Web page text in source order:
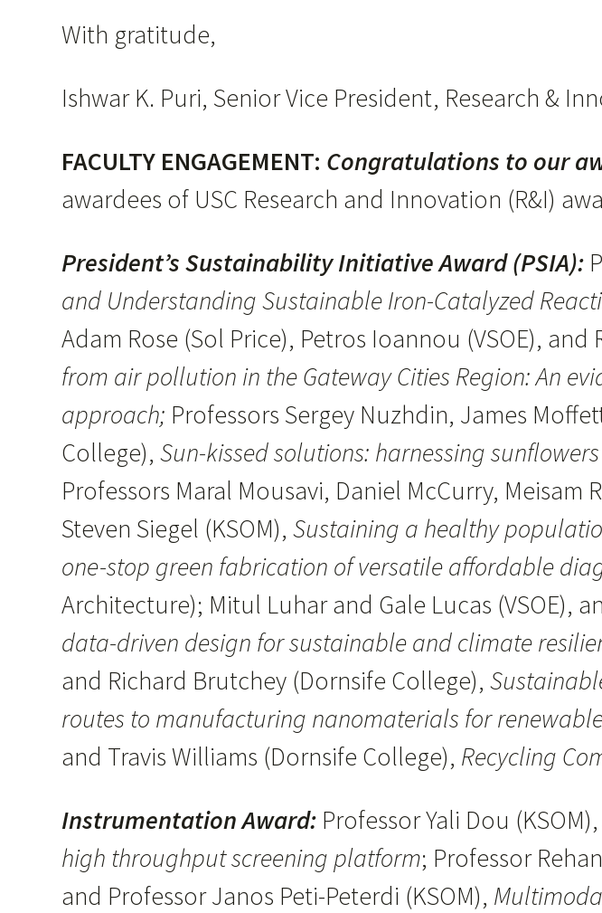
With gratitude,
Ishwar K. Puri, Senior Vice President, Research &
FACULTY ENGAGEMENT: Congratulations to our
awardees of USC Research and Innovation (R&I)
President’s Sustainability Initiative Award (PSIA):
and Understanding Sustainable Iron-Catalyzed
Adam Rose (Sol Price), Petros Ioannou (VSOE),
from air pollution in the Gateway Cities Region: An
approach; Professors Sergey Nuzhdin, James
College), Sun-kissed solutions: harnessing
Professors Maral Mousavi, Daniel McCurry, Meisam
Steven Siegel (KSOM), Sustaining a healthy
one-stop green fabrication of versatile affordable
Architecture); Mitul Luhar and Gale Lucas (VSOE),
data-driven design for sustainable and climate
and Richard Brutchey (Dornsife College),
routes to manufacturing nanomaterials for
and Travis Williams (Dornsife College), Recycling
Instrumentation Award: Professor Yali Dou (KSOM),
high throughput screening platform; Professor
and Professor Janos Peti-Peterdi (KSOM),